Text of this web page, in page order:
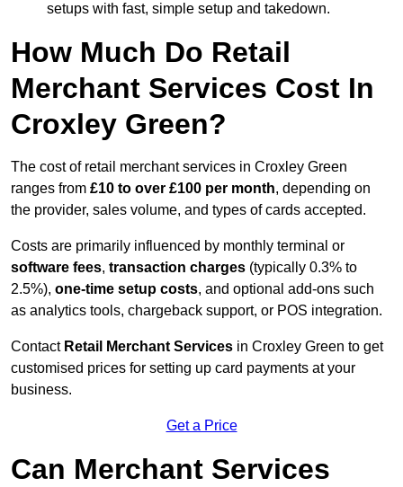
setups with fast, simple setup and takedown.
How Much Do Retail
Merchant Services Cost In
Croxley Green?
The cost of retail merchant services in Croxley Green
ranges from £10 to over £100 per month, depending on
the provider, sales volume, and types of cards accepted.
Costs are primarily influenced by monthly terminal or
software fees, transaction charges (typically 0.3% to
2.5%), one-time setup costs, and optional add-ons such
as analytics tools, chargeback support, or POS integration.
Contact Retail Merchant Services in Croxley Green to get
customised prices for setting up card payments at your
business.
Get a Price
Can Merchant Services